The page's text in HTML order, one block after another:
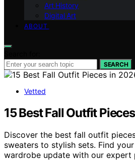
Art History
Digital Art
ABOUT
SEARCH
Vetted
15 Best Fall Outfit
Discover the best fall outfit
sweaters to stylish sets. Find
wardrobe update with our expert